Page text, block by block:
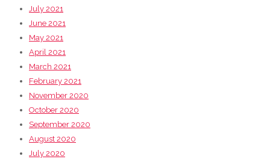
July 2021
June 2021
May 2021
April 2021
March 2021
February 2021
November 2020
October 2020
September 2020
August 2020
July 2020